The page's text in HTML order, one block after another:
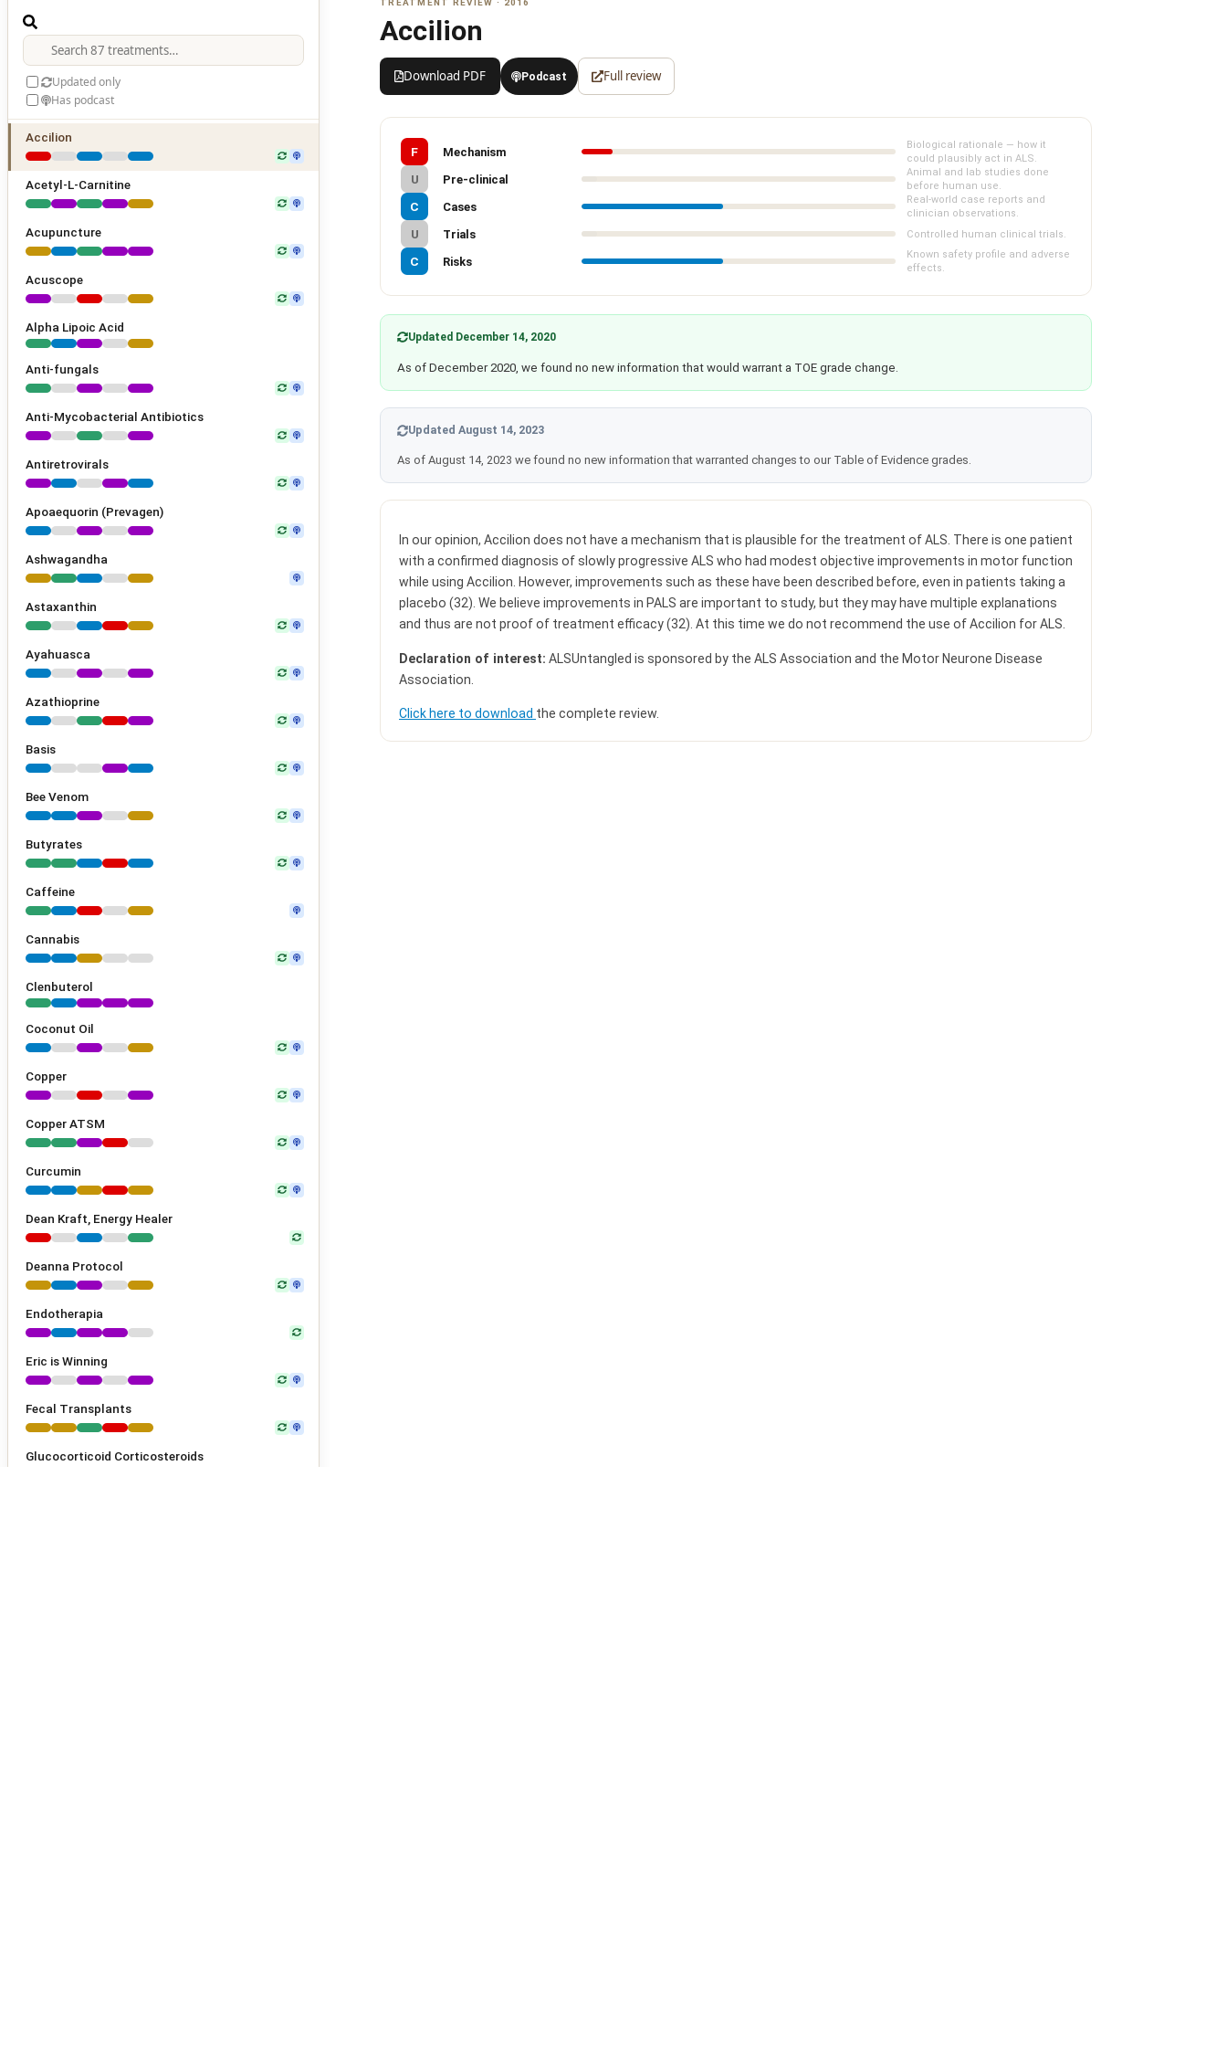
Updated only
Has podcast
Accilion
Acetyl-L-Carnitine
Acupuncture
Acuscope
Alpha Lipoic Acid
Anti-fungals
Anti-Mycobacterial Antibiotics
Antiretrovirals
Apoaequorin (Prevagen)
Ashwagandha
Astaxanthin
Ayahuasca
Azathioprine
Basis
Bee Venom
Butyrates
Caffeine
Cannabis
Clenbuterol
Coconut Oil
Copper
Copper ATSM
Curcumin
Dean Kraft, Energy Healer
Deanna Protocol
Endotherapia
Eric is Winning
Fecal Transplants
Glucocorticoid Corticosteroids
TREATMENT REVIEW · 2016
Accilion
Download PDF Podcast Full review
F Mechanism
Biological rationale — how it
could plausibly act in ALS.
U Pre-clinical
Animal and lab studies done
before human use.
C Cases
Real-world case reports and
clinician observations.
U Trials Controlled human clinical trials.
C Risks
Known safety profile and adverse
effects.
Updated December 14, 2020
As of December 2020, we found no new information that would warrant a TOE grade change.
Updated August 14, 2023
As of August 14, 2023 we found no new information that warranted changes to our Table of Evidence grades.
In our opinion, Accilion does not have a mechanism that is plausible for the treatment of ALS. There is one patient
with a confirmed diagnosis of slowly progressive ALS who had modest objective improvements in motor function
while using Accilion. However, improvements such as these have been described before, even in patients taking a
placebo (32). We believe improvements in PALS are important to study, but they may have multiple explanations
and thus are not proof of treatment efficacy (32). At this time we do not recommend the use of Accilion for ALS.
Declaration of interest: ALSUntangled is sponsored by the ALS Association and the Motor Neurone Disease
Association.
Click here to download the complete review.